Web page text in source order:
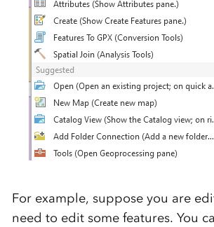
For example, suppose you are
need to edit some features. You